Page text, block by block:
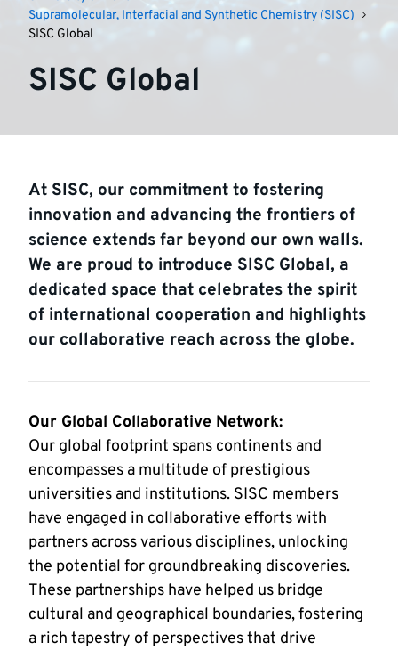
Supramolecular, Interfacial and Synthetic Chemistry (SISC)
SISC Global
SISC Global
At SISC, our commitment to fostering
innovation and advancing the frontiers of
science extends far beyond our own walls.
We are proud to introduce SISC Global, a
dedicated space that celebrates the spirit
of international cooperation and highlights
our collaborative reach across the globe.
Our Global Collaborative Network:
Our global footprint spans continents and
encompasses a multitude of prestigious
universities and institutions. SISC members
have engaged in collaborative efforts with
partners across various disciplines, unlocking
the potential for groundbreaking discoveries.
These partnerships have helped us bridge
cultural and geographical boundaries, fostering
a rich tapestry of perspectives that drive